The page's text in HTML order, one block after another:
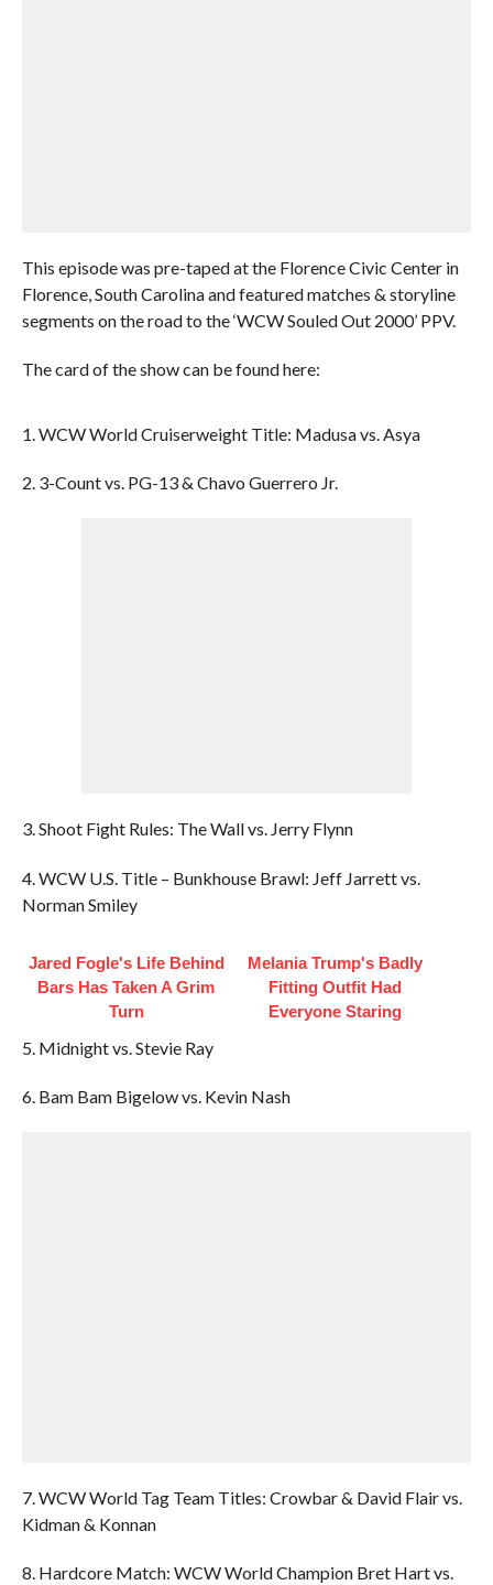
This episode was pre-taped at the Florence Civic Center in
Florence, South Carolina and featured matches & storyline
segments on the road to the ‘WCW Souled Out 2000’ PPV.
The card of the show can be found here:
1. WCW World Cruiserweight Title: Madusa vs. Asya
2. 3-Count vs. PG-13 & Chavo Guerrero Jr.
3. Shoot Fight Rules: The Wall vs. Jerry Flynn
4. WCW U.S. Title – Bunkhouse Brawl: Jeff Jarrett vs.
Norman Smiley
Jared Fogle's Life Behind
Bars Has Taken A Grim
Turn
Melania Trump's Badly
Fitting Outfit Had
Everyone Staring
5. Midnight vs. Stevie Ray
6. Bam Bam Bigelow vs. Kevin Nash
7. WCW World Tag Team Titles: Crowbar & David Flair vs.
Kidman & Konnan
8. Hardcore Match: WCW World Champion Bret Hart vs.